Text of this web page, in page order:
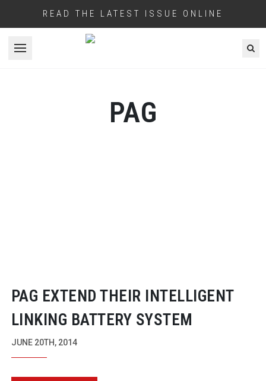
READ THE LATEST ISSUE ONLINE
Open menu
PAG
PAG EXTEND THEIR INTELLIGENT
LINKING BATTERY SYSTEM
JUNE 20TH, 2014